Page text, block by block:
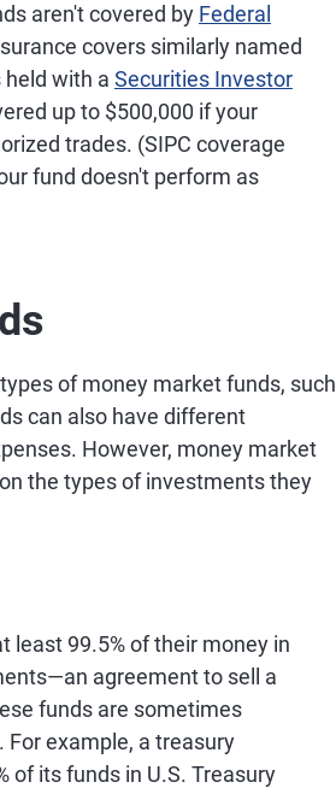
aren't covered by Federal
covers similarly named
with a Securities Investor
up to $500,000 if your
trades. (SIPC coverage
fund doesn't perform as
of money market funds, such
can also have different
However, money market
the types of investments they
least 99.5% of their money in
agreement to sell a
funds are sometimes
example, a treasury
of its funds in U.S. Treasury